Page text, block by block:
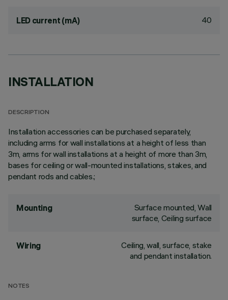
LED current (mA) 40
INSTALLATION
DESCRIPTION
Installation accessories can be purchased separately,
including arms for wall installations at a height of less than
3m, arms for wall installations at a height of more than 3m,
bases for ceiling or wall-mounted installations, stakes, and
pendant rods and cables.;
Mounting
Surface mounted, Wall
surface, Ceiling surface
Wiring
Ceiling, wall, surface, stake
and pendant installation.
NOTES